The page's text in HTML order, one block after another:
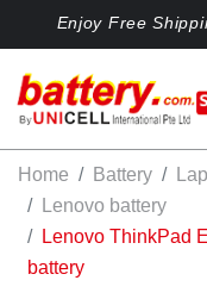
Enjoy Free
Home Battery
Lenovo battery
Lenovo ThinkPad
battery